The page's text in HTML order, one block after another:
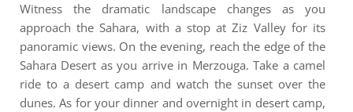
Witness the dramatic landscape changes as you
approach the Sahara, with a stop at Ziz Valley for its
panoramic views. On the evening, reach the edge of the
Sahara Desert as you arrive in Merzouga. Take a camel
ride to a desert camp and watch the sunset over the
dunes. As for your dinner and overnight in desert camp,